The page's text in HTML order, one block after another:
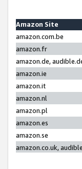
Amazon Site
amazon.com.be
amazon.fr
amazon.de,
amazon.ie
amazon.it
amazon.nl
amazon.pl
amazon.es
amazon.se
amazon.co.uk,